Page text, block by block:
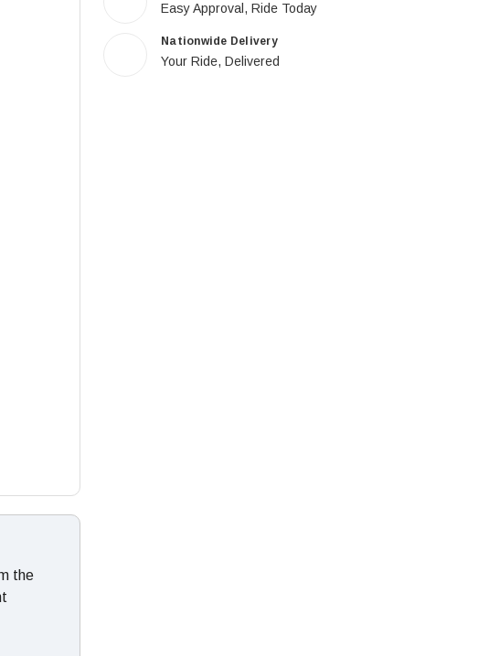
Easy Approval, Ride Today
Nationwide Delivery
Your Ride, Delivered
the